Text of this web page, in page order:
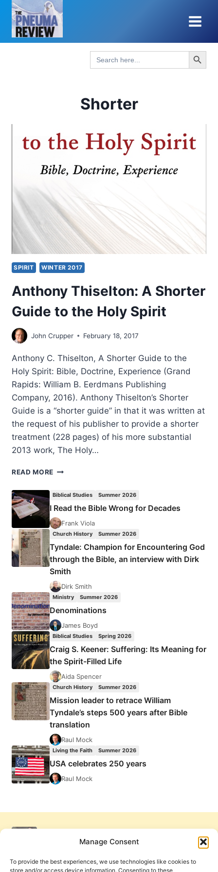
Manage Consent
To provide the best experiences, we use technologies like cookies to
store and/or access device information. Consenting to these
Skip
content
Search
for:
Search Button
Shorter
SPIRIT WINTER 2017
Anthony Thiselton: A Shorter
Guide to the Holy Spirit
John Crupper February 18, 2017
Anthony C. Thiselton, A Shorter Guide to the
Holy Spirit: Bible, Doctrine, Experience (Grand
Rapids: William B. Eerdmans Publishing
Company, 2016). Anthony Thiselton’s Shorter
Guide is a “shorter guide” in that it was written at
the request of his publisher to provide a shorter
treatment (228 pages) of his more substantial
2013 work, The Holy…
READ MORE ANTHONY
GUIDE
TO
THE
SPIRIT
Biblical Studies Summer 2026
I Read the Bible Wrong for Decades
Frank Viola
Church History Summer 2026
Tyndale: Champion for Encountering God
through the Bible, an interview with Dirk
Smith
Dirk Smith
Ministry Summer 2026
Denominations
James Boyd
Biblical Studies Spring 2026
Craig S. Keener: Suffering: Its Meaning for
the Spirit-Filled Life
Aida Spencer
Church History Summer 2026
Mission leader to retrace William
Tyndale’s steps 500 years after Bible
translation
Raul Mock
Living the Faith Summer 2026
USA celebrates 250 years
Raul Mock